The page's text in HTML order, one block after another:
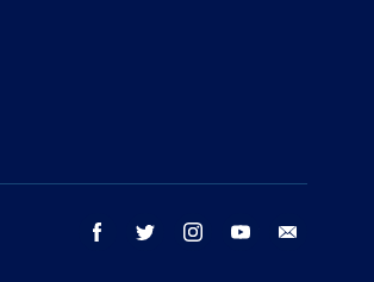
facebook twitter instagram youtube